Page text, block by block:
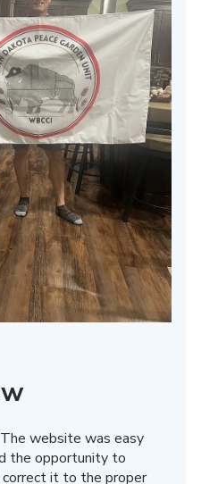
website was easy
the opportunity to
it to the proper